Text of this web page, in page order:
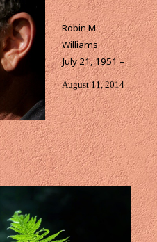
Robin M.
Williams
July 21, 1951 –
August 11, 2014